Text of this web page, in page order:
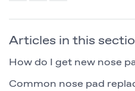
Articles in this
How do I get new nose
Common nose pad